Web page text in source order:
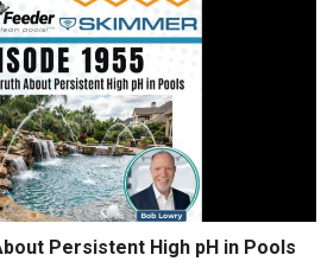
Persistent High pH in Pools